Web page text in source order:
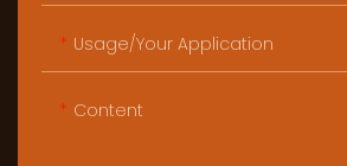
Usage/Your Application
Content